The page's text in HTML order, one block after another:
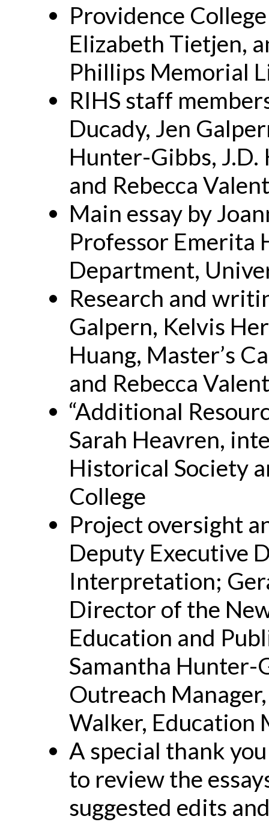
Providence
Elizabeth Tietjen,
Phillips Memorial
RIHS staff
Ducady, Jen
Hunter-Gibbs, J.D.
and Rebecca
Main essay by
Professor Emerita
Department,
Research and
Galpern, Kelvis
Huang, Master’s
and Rebecca
“Additional
Sarah Heavren,
Historical Society
College
Project oversight
Deputy Executive
Interpretation;
Director of the
Education and
Samantha Hunter-
Outreach
Walker, Education
A special thank
to review the
suggested edits